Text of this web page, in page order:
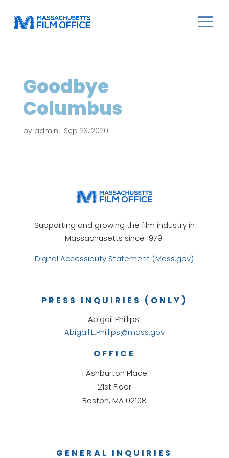
Goodbye
Columbus
by admin Sep 23, 2020
Supporting and growing the film industry in
Massachusetts since 1979.
Digital Accessibility Statement (Mass.gov)
GENERAL INQUIRIES
OFFICE
1 Ashburton Place
21st Floor
Boston, MA 02108
PRESS INQUIRIES (ONLY)
Abigail Phillips
Abigail.E.Phillips@mass.gov